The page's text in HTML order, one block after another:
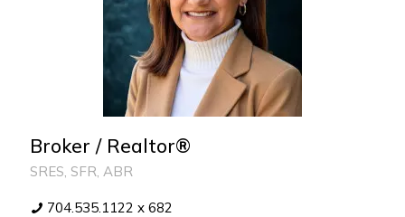
Broker / Realtor®
SRES, SFR, ABR
704.535.1122 x 682